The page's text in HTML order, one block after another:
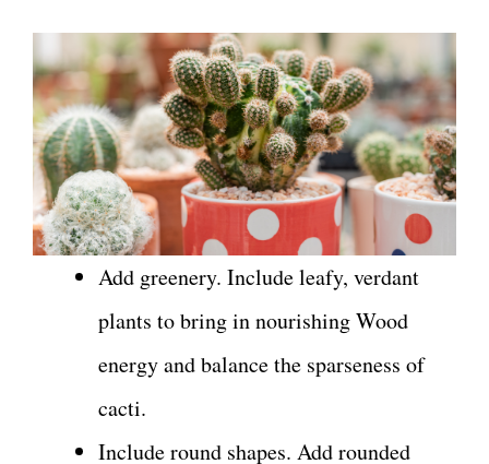
Add greenery. Include leafy, verdant
plants to bring in nourishing Wood
energy and balance the sparseness of
cacti.
Include round shapes. Add rounded